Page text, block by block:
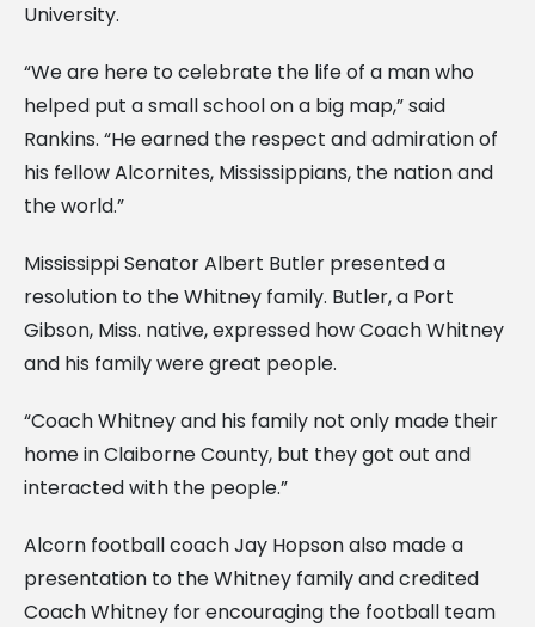
University.
“We are here to celebrate the life of a man who
helped put a small school on a big map,” said
Rankins. “He earned the respect and admiration of
his fellow Alcornites, Mississippians, the nation and
the world.”
Mississippi Senator Albert Butler presented a
resolution to the Whitney family. Butler, a Port
Gibson, Miss. native, expressed how Coach Whitney
and his family were great people.
“Coach Whitney and his family not only made their
home in Claiborne County, but they got out and
interacted with the people.”
Alcorn football coach Jay Hopson also made a
presentation to the Whitney family and credited
Coach Whitney for encouraging the football team